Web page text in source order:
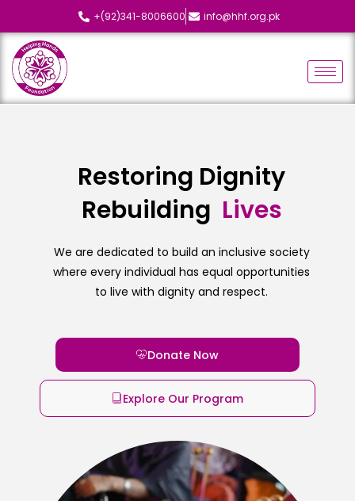
+(92)341-8006600 info@hhf.org.pk
Restoring Dignity
Rebuilding Lives
We are dedicated to build an inclusive society
where every individual has equal opportunities
to live with dignity and respect.
Donate Now
Explore Our Program